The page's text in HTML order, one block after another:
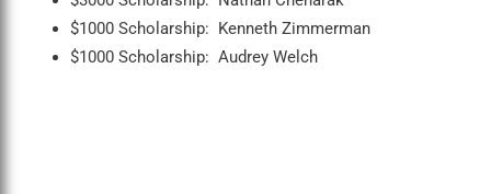
$1000 Scholarship: Kenneth Zimmerman
$1000 Scholarship: Audrey Welch